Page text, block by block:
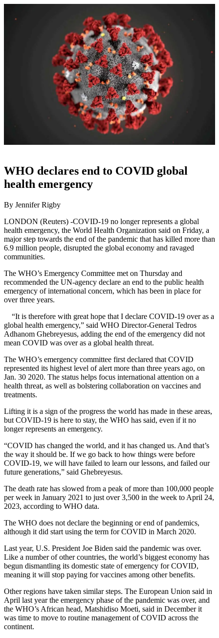
WHO declares end to COVID global
health emergency
By Jennifer Rigby
LONDON (Reuters) -COVID-19 no longer represents a global
health emergency, the World Health Organization said on Friday, a
major step towards the end of the pandemic that has killed more than
6.9 million people, disrupted the global economy and ravaged
communities.
The WHO’s Emergency Committee met on Thursday and
recommended the UN-agency declare an end to the public health
emergency of international concern, which has been in place for
over three years.
“It is therefore with great hope that I declare COVID-19 over as a
global health emergency,” said WHO Director-General Tedros
Adhanom Ghebreyesus, adding the end of the emergency did not
mean COVID was over as a global health threat.
The WHO’s emergency committee first declared that COVID
represented its highest level of alert more than three years ago, on
Jan. 30 2020. The status helps focus international attention on a
health threat, as well as bolstering collaboration on vaccines and
treatments.
Lifting it is a sign of the progress the world has made in these areas,
but COVID-19 is here to stay, the WHO has said, even if it no
longer represents an emergency.
“COVID has changed the world, and it has changed us. And that’s
the way it should be. If we go back to how things were before
COVID-19, we will have failed to learn our lessons, and failed our
future generations,” said Ghebreyesus.
The death rate has slowed from a peak of more than 100,000 people
per week in January 2021 to just over 3,500 in the week to April 24,
2023, according to WHO data.
The WHO does not declare the beginning or end of pandemics,
although it did start using the term for COVID in March 2020.
Last year, U.S. President Joe Biden said the pandemic was over.
Like a number of other countries, the world’s biggest economy has
begun dismantling its domestic state of emergency for COVID,
meaning it will stop paying for vaccines among other benefits.
Other regions have taken similar steps. The European Union said in
April last year the emergency phase of the pandemic was over, and
the WHO’s African head, Matshidiso Moeti, said in December it
was time to move to routine management of COVID across the
continent.